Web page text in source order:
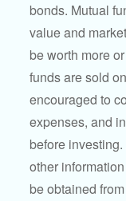
bonds. Mutual
value and
be worth more
funds are sold
encouraged to
expenses, and
before
other
be obtained